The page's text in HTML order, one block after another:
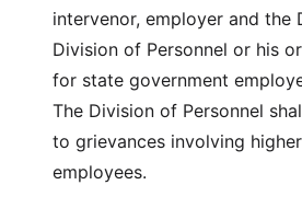
intervenor, employer and the
Division of Personnel or his
for state government
The Division of Personnel
to grievances involving
employees.